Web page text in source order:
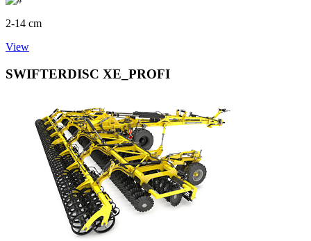
2-14 cm
View
SWIFTERDISC XE_PROFI